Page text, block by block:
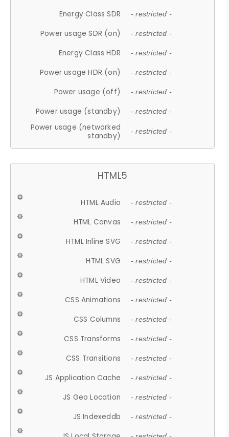
Energy Class SDR - restricted -
Power usage SDR (on) - restricted -
Energy Class HDR - restricted -
Power usage HDR (on) - restricted -
Power usage (off) - restricted -
Power usage (standby) - restricted -
Power usage (networked
standby)
- restricted -
HTML5
HTML Audio - restricted -
HTML Canvas - restricted -
HTML Inline SVG - restricted -
HTML SVG - restricted -
HTML Video - restricted -
CSS Animations - restricted -
CSS Columns - restricted -
CSS Transforms - restricted -
CSS Transitions - restricted -
JS Application Cache - restricted -
JS Geo Location - restricted -
JS Indexeddb - restricted -